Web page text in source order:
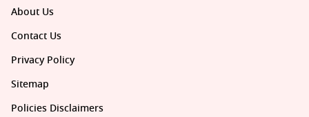
About Us
Contact Us
Privacy Policy
Sitemap
Policies Disclaimers